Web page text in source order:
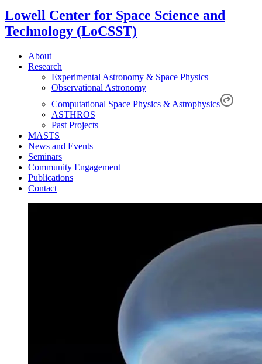
Lowell Center for Space Science and
Technology (LoCSST)
About
Research
Experimental Astronomy & Space Physics
Observational Astronomy
Computational Space Physics & Astrophysics
ASTHROS
Past Projects
MASTS
News and Events
Seminars
Community Engagement
Publications
Contact